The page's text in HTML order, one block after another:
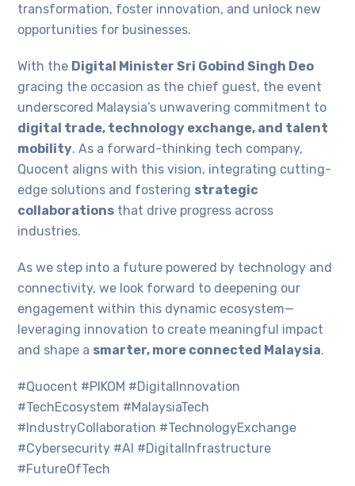
transformation, foster innovation, and unlock new
opportunities for businesses.
With the Digital Minister Sri Gobind Singh Deo
gracing the occasion as the chief guest, the event
underscored Malaysia’s unwavering commitment to
digital trade, technology exchange, and talent
mobility. As a forward-thinking tech company,
Quocent aligns with this vision, integrating cutting-
edge solutions and fostering strategic
collaborations that drive progress across
industries.
As we step into a future powered by technology and
connectivity, we look forward to deepening our
engagement within this dynamic ecosystem—
leveraging innovation to create meaningful impact
and shape a smarter, more connected Malaysia.
#Quocent #PIKOM #DigitalInnovation
#TechEcosystem #MalaysiaTech
#IndustryCollaboration #TechnologyExchange
#Cybersecurity #AI #DigitalInfrastructure
#FutureOfTech